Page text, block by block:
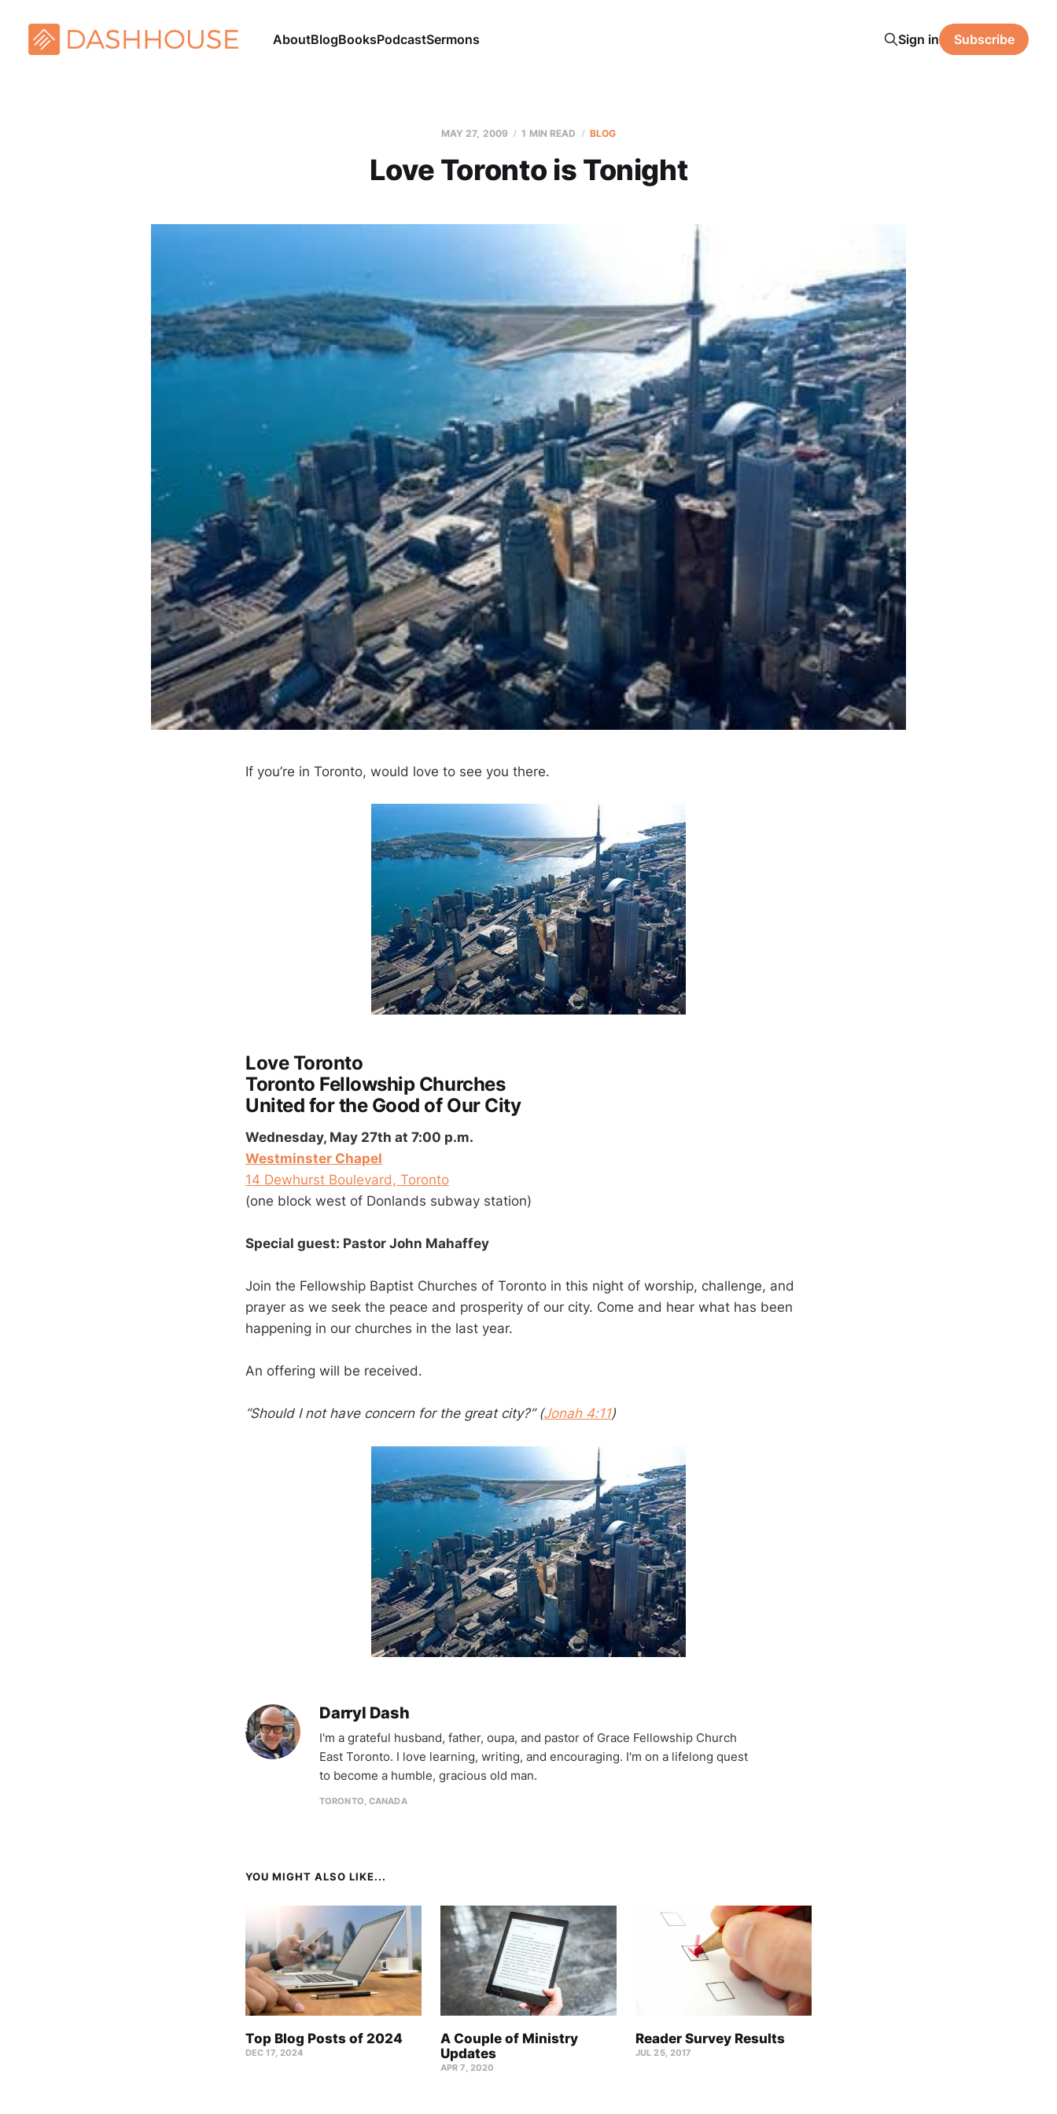
AboutBlogBooksPodcastSermons Sign in Subscribe
MAY 27, 2009 1 MIN READ BLOG
Love Toronto is Tonight
If you’re in Toronto, would love to see you there.
Love Toronto
Toronto Fellowship Churches
United for the Good of Our City
Wednesday, May 27th at 7:00 p.m.
Westminster Chapel
14 Dewhurst Boulevard, Toronto
(one block west of Donlands subway station)
Special guest: Pastor John Mahaffey
Join the Fellowship Baptist Churches of Toronto in this night of worship, challenge, and
prayer as we seek the peace and prosperity of our city. Come and hear what has been
happening in our churches in the last year.
An offering will be received.
“Should I not have concern for the great city?” (Jonah 4:11)
Darryl Dash
I'm a grateful husband, father, oupa, and pastor of Grace Fellowship Church
East Toronto. I love learning, writing, and encouraging. I'm on a lifelong quest
to become a humble, gracious old man.
TORONTO, CANADA
YOU MIGHT ALSO LIKE...
Top Blog Posts of 2024
DEC 17, 2024
A Couple of Ministry
Updates
APR 7, 2020
Reader Survey Results
JUL 25, 2017